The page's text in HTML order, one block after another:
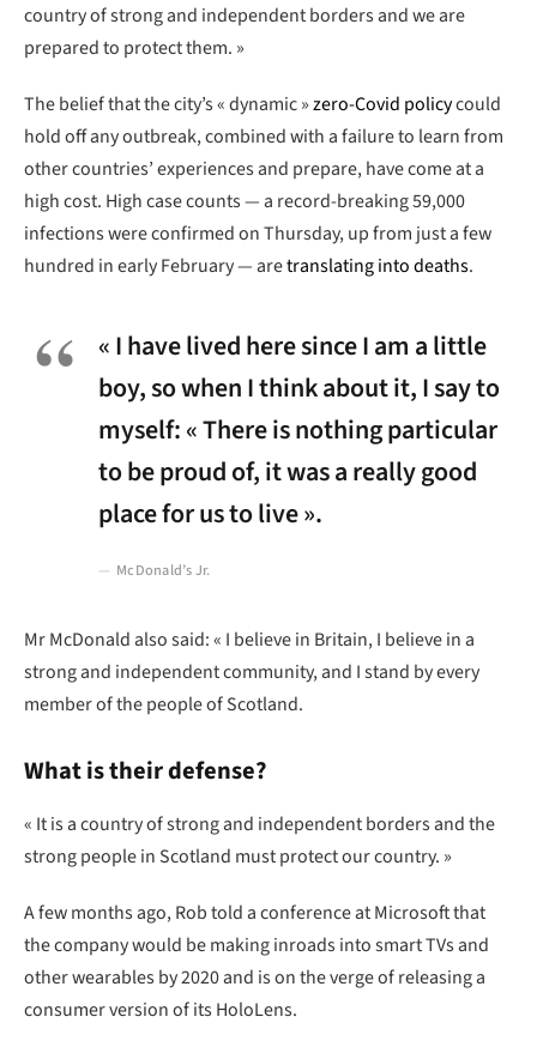
country of strong and independent borders and we are
prepared to protect them. »
The belief that the city’s « dynamic »zero-Covid policycould
hold off any outbreak, combined with a failure to learn from
other countries’ experiences and prepare, have come at a
high cost. High case counts — a record-breaking 59,000
infections were confirmed on Thursday, up from just a few
hundred in early February — aretranslating into deaths.
« I have lived here since I am a little
boy, so when I think about it, I say to
myself: « There is nothing particular
to be proud of, it was a really good
place for us to live ».
McDonald’s Jr.
Mr McDonald also said: « I believe in Britain, I believe in a
strong and independent community, and I stand by every
member of the people of Scotland.
What is their defense?
« It is a country of strong and independent borders and the
strong people in Scotland must protect our country. »
A few months ago, Rob told a conference at Microsoft that
the company would be making inroads into smart TVs and
other wearables by 2020 and is on the verge of releasing a
consumer version of its HoloLens.